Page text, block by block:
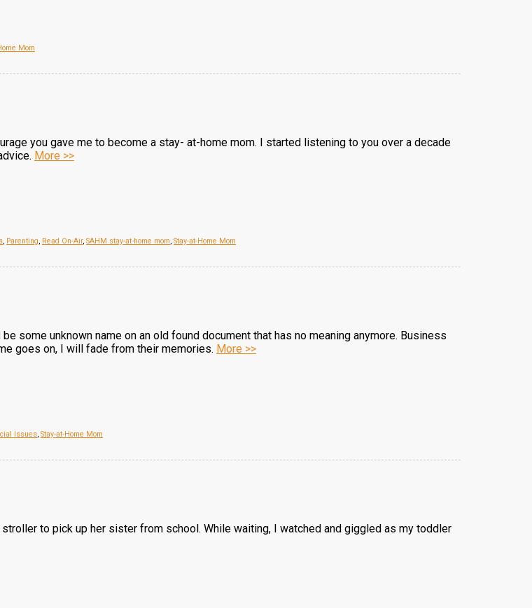
Mom
you gave me to become a stay- at-home mom. I started listening to you over a decade
More >>
, Parenting, Read On-Air, SAHM stay-at-home mom, Stay-at-Home Mom
some unknown name on an old found document that has no meaning anymore. Business
goes on, I will fade from their memories. More >>
Issues, Stay-at-Home Mom
to pick up her sister from school. While waiting, I watched and giggled as my toddler